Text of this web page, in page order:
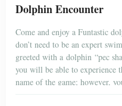
Dolphin Encounter
Come and enjoy a Funtastic
don’t need to be an expert
greeted with a dolphin “pec
you will be able to experience
name of the game; however,